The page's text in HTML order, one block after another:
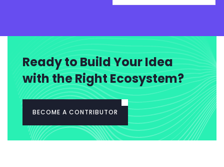
Ready to Build Your Idea
with the Right Ecosystem?
BECOME A CONTRIBUTOR